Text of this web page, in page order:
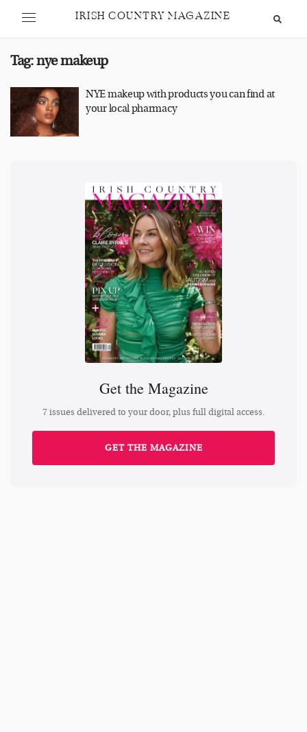
IRISH COUNTRY MAGAZINE
Tag:nye makeup
NYE makeup with products you can find at
your local pharmacy
Get the Magazine
7 issues delivered to your door, plus full digital access.
GET THE MAGAZINE